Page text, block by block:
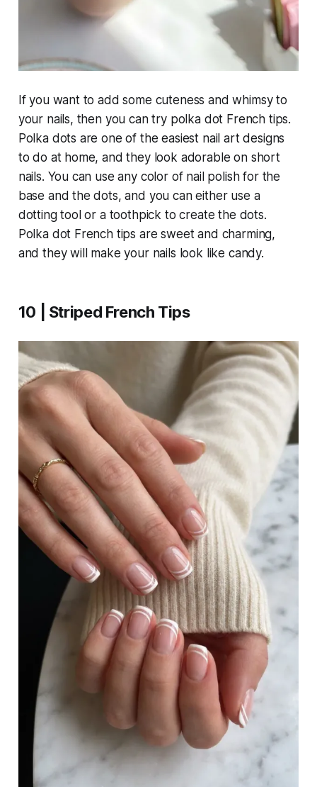
If you want to add some cuteness and whimsy to
your nails, then you can try polka dot French tips.
Polka dots are one of the easiest nail art designs
to do at home, and they look adorable on short
nails. You can use any color of nail polish for the
base and the dots, and you can either use a
dotting tool or a toothpick to create the dots.
Polka dot French tips are sweet and charming,
and they will make your nails look like candy.
10 | Striped French Tips